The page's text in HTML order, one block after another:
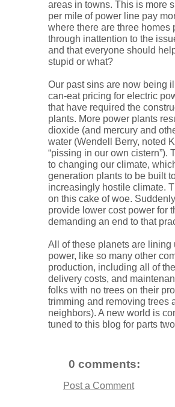
areas in towns. This is more
per mile of power line pay
where there are three homes
through inattention to the
and that everyone should
stupid or what?
Our past sins are now being
can-eat pricing for electric
that have required the
plants. More power plants
dioxide (and mercury and
water (Wendell Berry, noted
“pissing in our own
to changing our climate,
generation plants to be built
increasingly hostile climate.
on this cake of woe.
provide lower cost power for
demanding an end to that
All of these planets are
power, like so many other
production, including all of
delivery costs, and
folks with no trees on their
trimming and removing trees
neighbors). A new world is
tuned to this blog for parts
0 comments:
Post a Comment